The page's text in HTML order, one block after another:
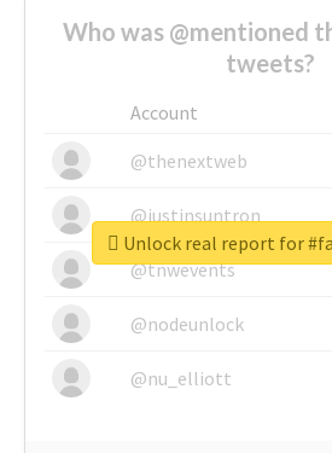
Who was @mentioned
tweets?
Account
@thenextweb
@justinsuntron
@tnwevents
@nodeunlock
@nu_elliott
Unlock real report for